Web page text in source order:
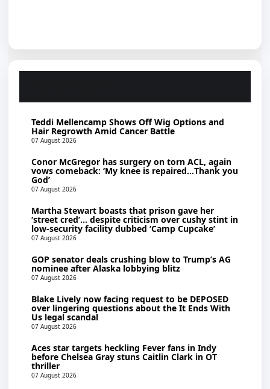
Teddi Mellencamp Shows Off Wig Options and
Hair Regrowth Amid Cancer Battle
07 August 2026
Conor McGregor has surgery on torn ACL, again
vows comeback: ‘My knee is repaired…Thank you
God’
07 August 2026
Martha Stewart boasts that prison gave her
‘street cred’… despite criticism over cushy stint in
low-security facility dubbed ‘Camp Cupcake’
07 August 2026
GOP senator deals crushing blow to Trump’s AG
nominee after Alaska lobbying blitz
07 August 2026
Blake Lively now facing request to be DEPOSED
over lingering questions about the It Ends With
Us legal scandal
07 August 2026
Aces star targets heckling Fever fans in Indy
before Chelsea Gray stuns Caitlin Clark in OT
thriller
07 August 2026